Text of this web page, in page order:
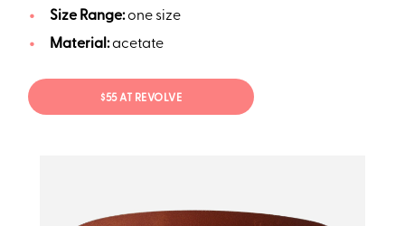
Size Range:one size
Material:acetate
$55 AT REVOLVE